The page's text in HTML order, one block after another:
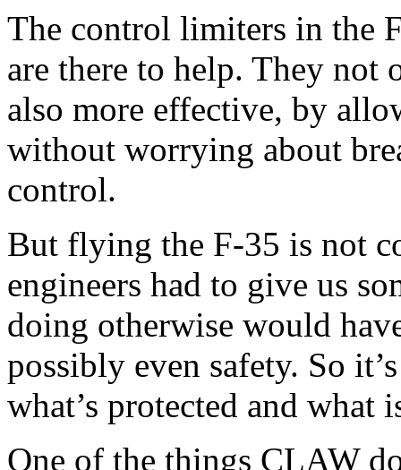
The control limiters in the
are there to help. They not
also more effective, by
without worrying about
control.
But flying the F-35 is not
engineers had to give us
doing otherwise would
possibly even safety. So
what’s protected and
One of the things CLAW